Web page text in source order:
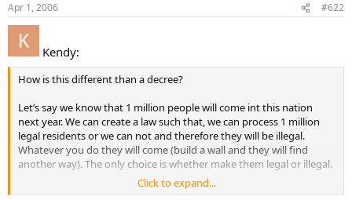
Apr 1, 2006 #622
Kendy:
How is this different than a decree?
Let’s say we know that 1 million people will come int this nation
next year. We can create a law such that, we can process 1 million
legal residents or we can not and therefore they will be illegal.
Whatever you do they will come (build a wall and they will find
another way). The only choice is whether make them legal or illegal.
Click to expand...